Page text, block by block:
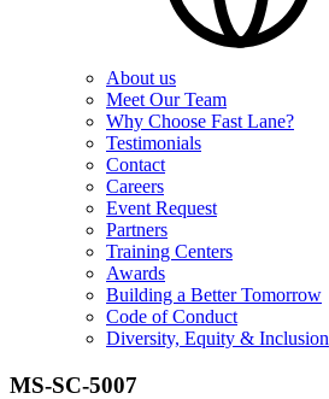
About us
Meet Our Team
Why Choose Fast Lane?
Testimonials
Contact
Careers
Event Request
Partners
Training Centers
Awards
Building a Better Tomorrow
Code of Conduct
Diversity, Equity & Inclusion
MS-SC-5007